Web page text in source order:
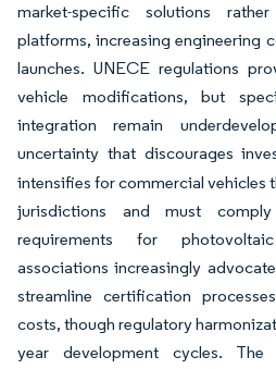
market-specific solutions
platforms, increasing engineering
launches. UNECE regulations
vehicle modifications, but
integration remain
uncertainty that discourages
intensifies for commercial vehicles
jurisdictions and must
requirements for
associations increasingly
streamline certification
costs, though regulatory
year development cycles. The